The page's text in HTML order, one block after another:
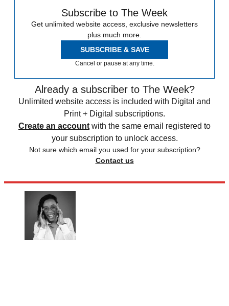
Subscribe to The Week
Get unlimited website access, exclusive newsletters
plus much more.
SUBSCRIBE & SAVE
Cancel or pause at any time.
Already a subscriber to The Week?
Unlimited website access is included with Digital and
Print + Digital subscriptions.
Create an account with the same email registered to
your subscription to unlock access.
Not sure which email you used for your subscription?
Contact us